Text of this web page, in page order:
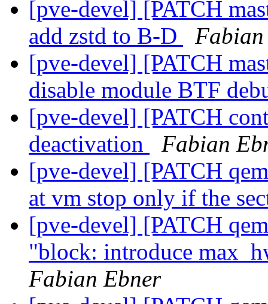
[pve-devel] [PATCH
add zstd to B-D
[pve-devel] [PATCH
disable module BTF
[pve-devel] [PATCH
deactivation
Fabian
[pve-devel] [PATCH
at vm stop only if the
[pve-devel] [PATCH
"block: introduce
Fabian Ebner